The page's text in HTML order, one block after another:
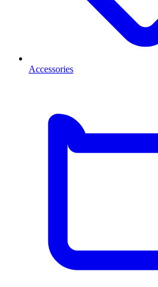
Accessories